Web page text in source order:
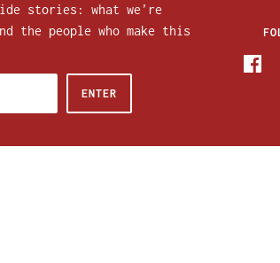
stories: what we’re
the people who make this